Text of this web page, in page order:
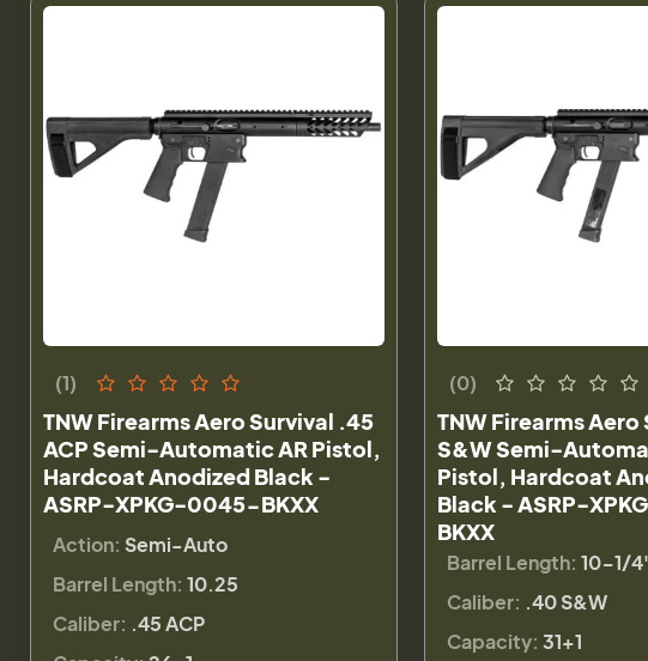
(1)
TNW Firearms Aero Survival .45
ACP Semi-Automatic AR Pistol,
Hardcoat Anodized Black -
ASRP-XPKG-0045-BKXX
Action: Semi-Auto
Barrel Length: 10.25
Caliber: .45 ACP
(0)
TNW Firearms
S&W Semi-
Pistol, Hardcoat
Black - ASRP-
BKXX
Barrel Length: 10-1/
Caliber: .40 S&W
Capacity: 31+1